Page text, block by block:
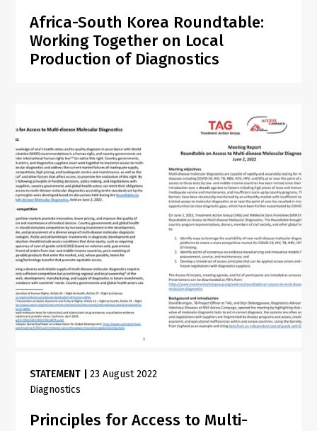
Africa-South Korea Roundtable:
Working Together on Local
Production of Diagnostics
STATEMENT |23 August 2022
Diagnostics
Principles for Access to Multi-